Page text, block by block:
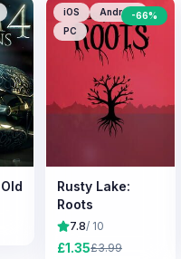
iOS
Android
PC
-66%
Rusty Lake:
Roots
7.8/ 10
£1.35£3.99